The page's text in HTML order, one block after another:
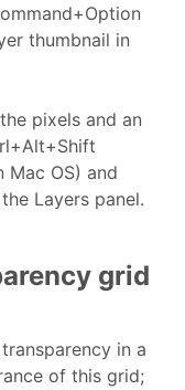
thumbnail in
pixels and an
Mac OS) and
Layers panel.
grid
in a
of this grid;